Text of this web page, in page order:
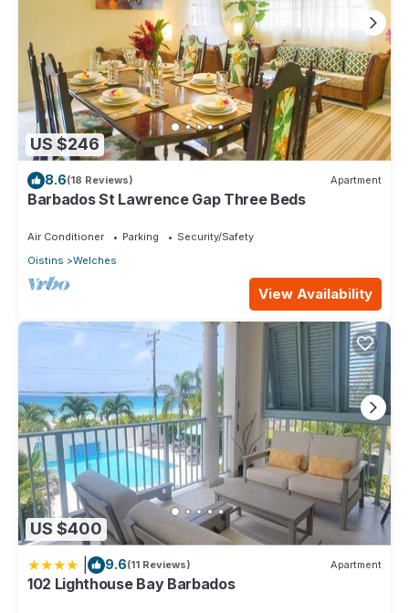
US $246
8.6(18 Reviews) Apartment
Barbados St Lawrence Gap Three Beds
Air Conditioner Parking
Security/Safety
Oistins
Welches
View Availability
US $400
9.6(11 Reviews) Apartment
102 Lighthouse Bay Barbados